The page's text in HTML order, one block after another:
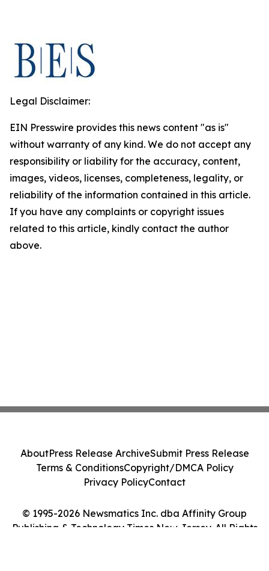
Legal Disclaimer:
EIN Presswire provides this news content "as is"
without warranty of any kind. We do not accept any
responsibility or liability for the accuracy, content,
images, videos, licenses, completeness, legality, or
reliability of the information contained in this article.
If you have any complaints or copyright issues
related to this article, kindly contact the author
above.
© 1995-2026 Newsmatics Inc. dba Affinity Group
Publishing & Technology Times New Jersey. All Rights
AboutPress Release ArchiveSubmit Press Release
Terms & ConditionsCopyright/DMCA Policy
Privacy PolicyContact